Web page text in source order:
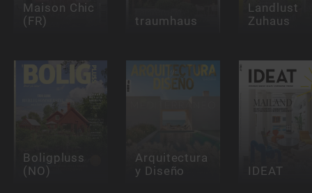
Maison Chic
(FR) traumhaus
Landlust
Zuhaus
Boligpluss
(NO)
Arquitectura
y Diseño IDEAT